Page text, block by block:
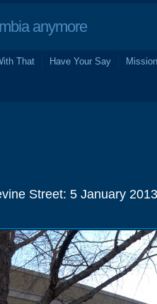
anymore
That Have Your Say
Street: 5 January 2013